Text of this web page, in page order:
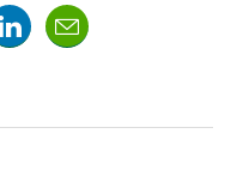
LinkedIn
in
Mail
in